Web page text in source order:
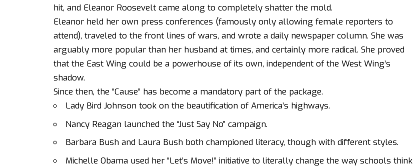
hit, and Eleanor Roosevelt came along to completely shatter the mold.
Eleanor held her own press conferences (famously only allowing female reporters to
attend), traveled to the front lines of wars, and wrote a daily newspaper column. She was
arguably more popular than her husband at times, and certainly more radical. She proved
that the East Wing could be a powerhouse of its own, independent of the West Wing’s
shadow.
Since then, the “Cause” has become a mandatory part of the package.
Lady Bird Johnson took on the beautification of America’s highways.
Nancy Reagan launched the “Just Say No” campaign.
Barbara Bush and Laura Bush both championed literacy, though with different styles.
Michelle Obama used her “Let’s Move!” initiative to literally change the way schools think